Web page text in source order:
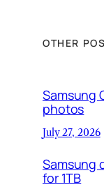
OTHER
Samsung
photos
July 27, 2026
Samsung
for 1TB